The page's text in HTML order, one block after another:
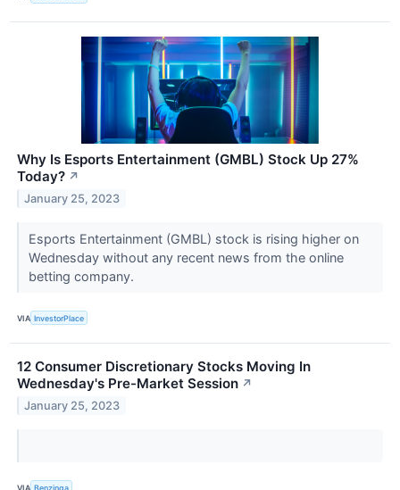
Why Is Esports Entertainment (GMBL) Stock Up 27%
Today? ↗
January 25, 2023
Esports Entertainment (GMBL) stock is rising higher on
Wednesday without any recent news from the online
betting company.
VIA InvestorPlace
12 Consumer Discretionary Stocks Moving In
Wednesday's Pre-Market Session ↗
January 25, 2023
VIA Benzinga